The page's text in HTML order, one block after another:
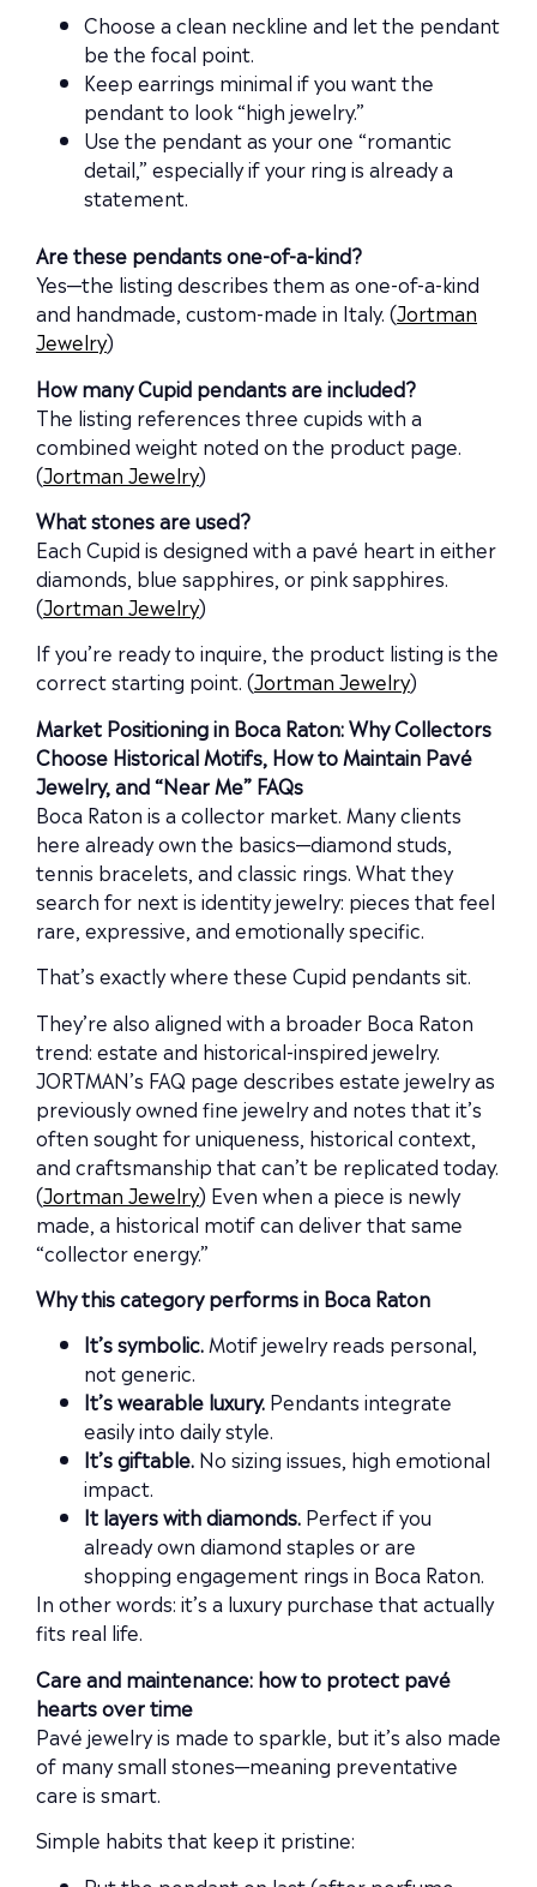
Choose a clean neckline and let the pendant
be the focal point.
Keep earrings minimal if you want the
pendant to look “high jewelry.”
Use the pendant as your one “romantic
detail,” especially if your ring is already a
statement.
Are these pendants one-of-a-kind?
Yes—the listing describes them as one-of-a-kind
and handmade, custom-made in Italy. (Jortman
Jewelry)
How many Cupid pendants are included?
The listing references three cupids with a
combined weight noted on the product page.
(Jortman Jewelry)
What stones are used?
Each Cupid is designed with a pavé heart in either
diamonds, blue sapphires, or pink sapphires.
(Jortman Jewelry)
If you’re ready to inquire, the product listing is the
correct starting point. (Jortman Jewelry)
Market Positioning in Boca Raton: Why Collectors
Choose Historical Motifs, How to Maintain Pavé
Jewelry, and “Near Me” FAQs
Boca Raton is a collector market. Many clients
here already own the basics—diamond studs,
tennis bracelets, and classic rings. What they
search for next is identity jewelry: pieces that feel
rare, expressive, and emotionally specific.
That’s exactly where these Cupid pendants sit.
They’re also aligned with a broader Boca Raton
trend: estate and historical-inspired jewelry.
JORTMAN’s FAQ page describes estate jewelry as
previously owned fine jewelry and notes that it’s
often sought for uniqueness, historical context,
and craftsmanship that can’t be replicated today.
(Jortman Jewelry) Even when a piece is newly
made, a historical motif can deliver that same
“collector energy.”
Why this category performs in Boca Raton
It’s symbolic. Motif jewelry reads personal,
not generic.
It’s wearable luxury. Pendants integrate
easily into daily style.
It’s giftable. No sizing issues, high emotional
impact.
It layers with diamonds. Perfect if you
already own diamond staples or are
shopping engagement rings in Boca Raton.
In other words: it’s a luxury purchase that actually
fits real life.
Care and maintenance: how to protect pavé
hearts over time
Pavé jewelry is made to sparkle, but it’s also made
of many small stones—meaning preventative
care is smart.
Simple habits that keep it pristine: